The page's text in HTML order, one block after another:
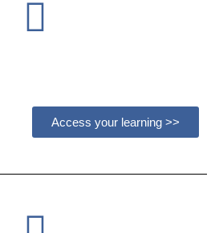
Access your learning >>